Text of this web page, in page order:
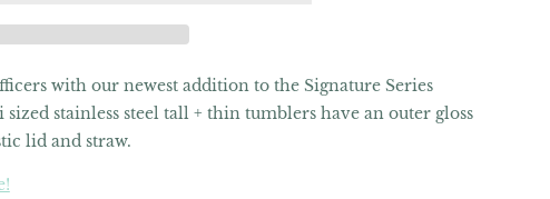
with our newest addition to the Signature Series
sized stainless steel tall + thin tumblers have an outer gloss
lid and straw.